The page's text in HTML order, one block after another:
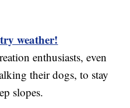
weather!
enthusiasts, even
their dogs, to stay
slopes.